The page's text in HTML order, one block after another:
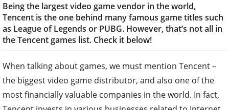
Being the largest video game vendor in the world,
Tencent is the one behind many famous game titles such
as League of Legends or PUBG. However, that’s not all in
the Tencent games list. Check it below!
When talking about games, we must mention Tencent –
the biggest video game distributor, and also one of the
most financially valuable companies in the world. In fact,